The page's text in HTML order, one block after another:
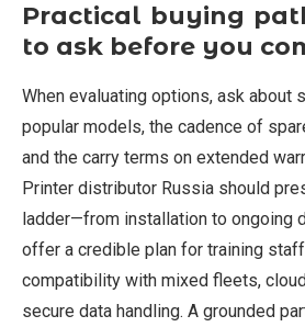
Practical buying
to ask before you
When evaluating options, ask about
popular models, the cadence of
and the carry terms on extended
Printer distributor Russia should
ladder—from installation to ongoing
offer a credible plan for training
compatibility with mixed fleets,
secure data handling. A grounded